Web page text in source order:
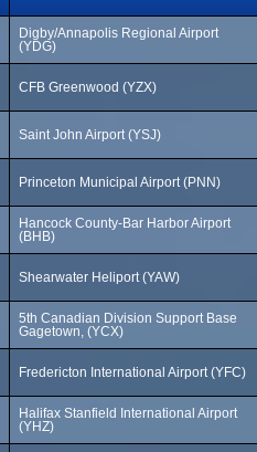
Digby/Annapolis Regional Airport
(YDG)
CFB Greenwood (YZX)
Saint John Airport (YSJ)
Princeton Municipal Airport (PNN)
Hancock County-Bar Harbor Airport
(BHB)
Shearwater Heliport (YAW)
5th Canadian Division Support Base
Gagetown, (YCX)
Fredericton International Airport (YFC)
Halifax Stanfield International Airport
(YHZ)